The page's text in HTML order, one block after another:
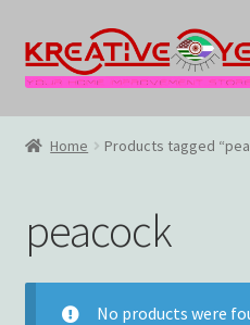
Skip
to
navigation
Skip
to
content
Home
Cart
Checkout
Home Products tagged
peacock
No products were